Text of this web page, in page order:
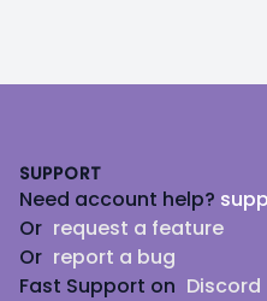
SUPPORT
Need account help?
Or request a feature
Or report a bug
Fast Support on Discord